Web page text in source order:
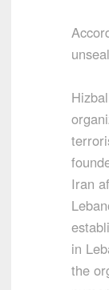
Iran
in
the